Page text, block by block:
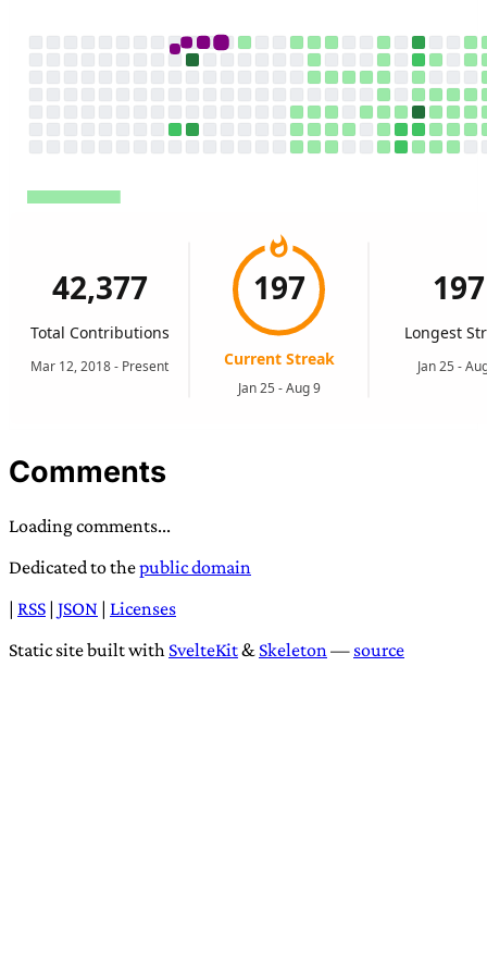
Comments
Loading comments...
Dedicated to thepublic domain
| RSS | JSON | Licenses
Static site built with SvelteKit& Skeleton — source